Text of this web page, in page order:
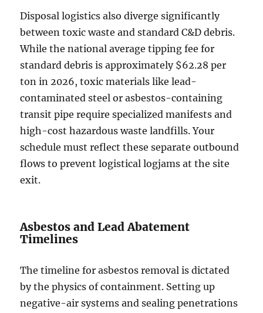
Disposal logistics also diverge significantly
between toxic waste and standard C&D debris.
While the national average tipping fee for
standard debris is approximately $62.28 per
ton in 2026, toxic materials like lead-
contaminated steel or asbestos-containing
transit pipe require specialized manifests and
high-cost hazardous waste landfills. Your
schedule must reflect these separate outbound
flows to prevent logistical logjams at the site
exit.
Asbestos and Lead Abatement
Timelines
The timeline for asbestos removal is dictated
by the physics of containment. Setting up
negative-air systems and sealing penetrations